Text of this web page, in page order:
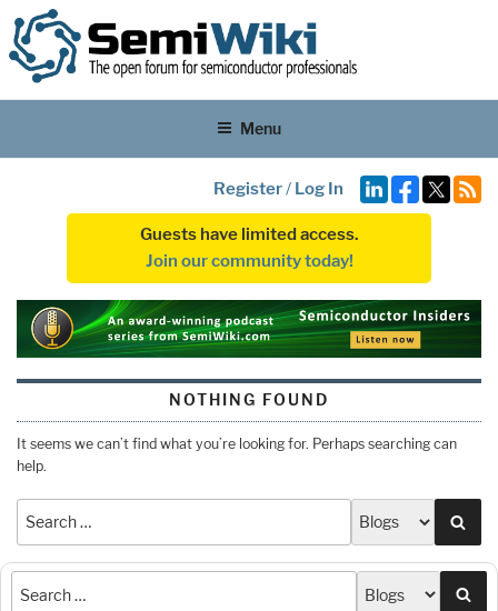
Menu
Register/ Log In
Guests have limited access.
Join our community today!
NOTHING FOUND
It seems we can’t find what you’re looking for. Perhaps searching can
help.